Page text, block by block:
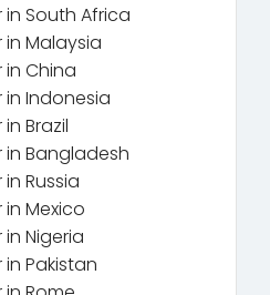
South Africa
Malaysia
China
Indonesia
Brazil
Bangladesh
Russia
Mexico
Nigeria
Pakistan